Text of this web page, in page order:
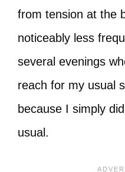
from tension at the
noticeably less
several evenings
reach for my usual
because I simply
usual.